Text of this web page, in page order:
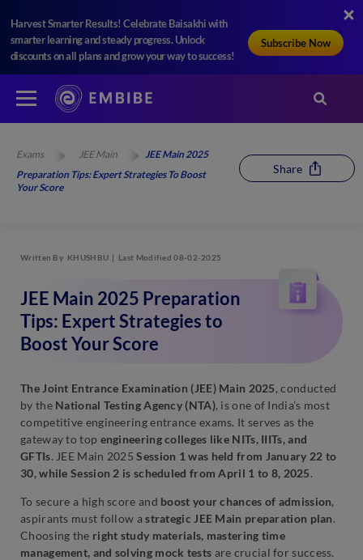
Harvest Smarter Results! Celebrate Baisakhi with
smarter learning and steady progress. Unlock
discounts on all plans and grow your way to success!
Subscribe Now
Exams JEE Main
JEE Main 2025
Preparation Tips: Expert Strategies To Boost
Your Score
Share
Written By KHUSHBU Last Modified 08-02-2025
JEE Main 2025 Preparation
Tips: Expert Strategies to
Boost Your Score
The Joint Entrance Examination (JEE) Main 2025, conducted
by the National Testing Agency (NTA), is one of India’s most
competitive engineering entrance exams. It serves as the
gateway to top engineering colleges like NITs, IIITs, and
GFTIs. JEE Main 2025Session 1 was held from January 22 to
30, while Session 2 is scheduled from April 1 to 8, 2025.
To secure a high score and boost your chances of admission,
aspirants must follow astrategic JEE Main preparation plan.
Choosing the right study materials, mastering time
management, and solving mock tests are crucial for success.